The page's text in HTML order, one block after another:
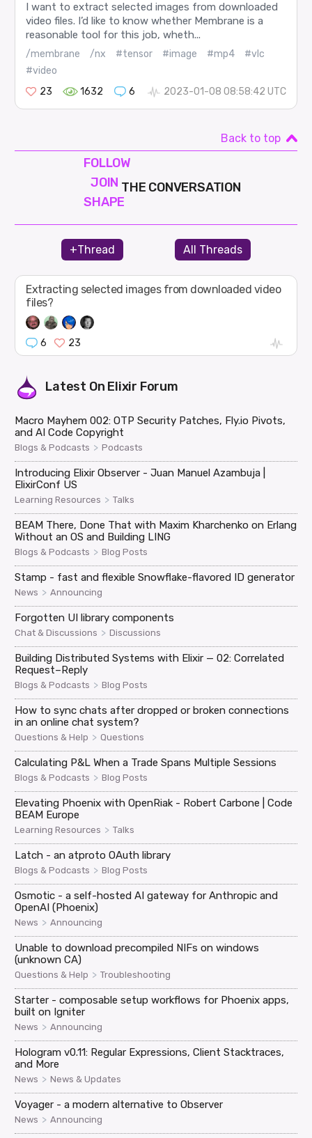
I want to extract selected images from downloaded
video files. I’d like to know whether Membrane is a
reasonable tool for this job, wheth...
/membrane /nx #tensor #image #mp4
#vlc
#video
23
1632 6 2023-01-08 08:58:42 UTC
Back to top
FOLLOW
JOIN
SHAPE
THE CONVERSATION
+Thread All Threads
Extracting selected images from downloaded video
files?
6 23
Latest On Elixir Forum
Macro Mayhem 002: OTP Security Patches, Fly.io Pivots,
and AI Code Copyright
Blogs & Podcasts > Podcasts
Introducing Elixir Observer - Juan Manuel Azambuja |
ElixirConf US
Learning Resources > Talks
BEAM There, Done That with Maxim Kharchenko on Erlang
Without an OS and Building LING
Blogs & Podcasts > Blog Posts
Stamp - fast and flexible Snowflake-flavored ID generator
News > Announcing
Forgotten UI library components
Chat & Discussions > Discussions
Building Distributed Systems with Elixir — 02: Correlated
Request–Reply
Blogs & Podcasts > Blog Posts
How to sync chats after dropped or broken connections
in an online chat system?
Questions & Help > Questions
Calculating P&L When a Trade Spans Multiple Sessions
Blogs & Podcasts > Blog Posts
Elevating Phoenix with OpenRiak - Robert Carbone | Code
BEAM Europe
Learning Resources > Talks
Latch - an atproto OAuth library
Blogs & Podcasts > Blog Posts
Osmotic - a self-hosted AI gateway for Anthropic and
OpenAI (Phoenix)
News > Announcing
Unable to download precompiled NIFs on windows
(unknown CA)
Questions & Help > Troubleshooting
Starter - composable setup workflows for Phoenix apps,
built on Igniter
News > Announcing
Hologram v0.11: Regular Expressions, Client Stacktraces,
and More
News > News & Updates
Voyager - a modern alternative to Observer
News > Announcing